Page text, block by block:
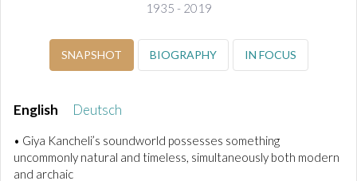
1935 - 2019
SNAPSHOT BIOGRAPHY IN FOCUS
English Deutsch
• Giya Kancheli’s soundworld possesses something
uncommonly natural and timeless, simultaneously both modern
and archaic